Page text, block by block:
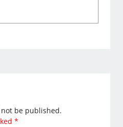
be published.
*